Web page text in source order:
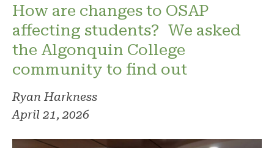
How are changes to OSAP
affecting students? We asked
the Algonquin College
community to find out
Ryan Harkness
April 21, 2026